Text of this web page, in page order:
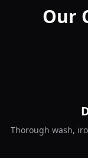
Our
Thorough wash,